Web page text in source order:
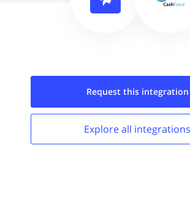
Request this integration
Explore all integrations